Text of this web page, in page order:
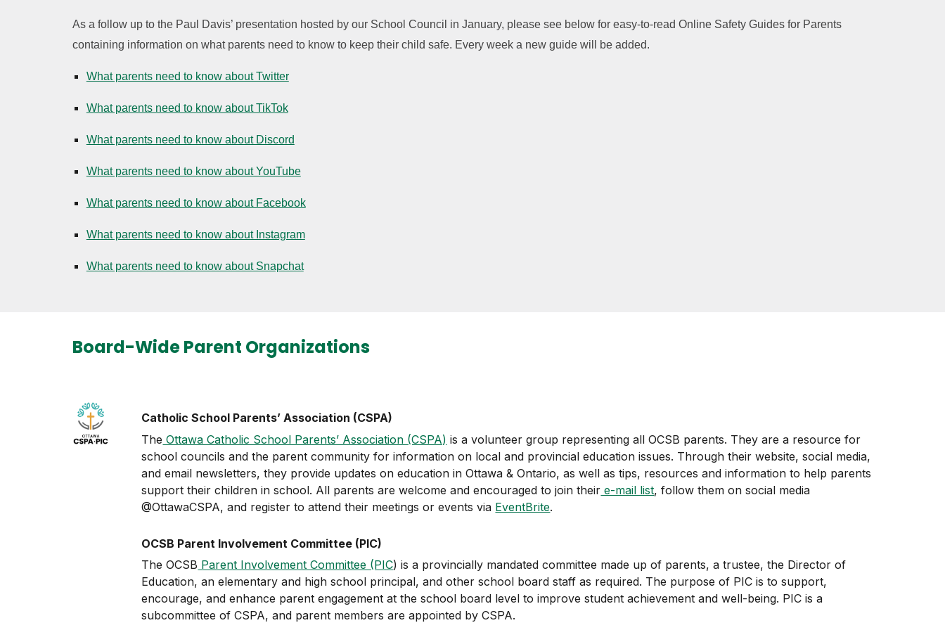
As a follow up to the Paul Davis’ presentation hosted by our School Council in January, please see below for easy-to-read Online Safety Guides for Parents
containing information on what parents need to know to keep their child safe. Every week a new guide will be added.
What parents need to know about Twitter
What parents need to know about TikTok
What parents need to know about Discord
What parents need to know about YouTube
What parents need to know about Facebook
What parents need to know about Instagram
What parents need to know about Snapchat
Board-Wide Parent Organizations
Catholic School Parents’ Association (CSPA)
The Ottawa Catholic School Parents’ Association (CSPA) is a volunteer group representing all OCSB parents. They are a resource for
school councils and the parent community for information on local and provincial education issues. Through their website, social media,
and email newsletters, they provide updates on education in Ottawa & Ontario, as well as tips, resources and information to help parents
support their children in school. All parents are welcome and encouraged to join their e-mail list, follow them on social media
@OttawaCSPA, and register to attend their meetings or events via EventBrite.
OCSB Parent Involvement Committee (PIC)
The OCSB Parent Involvement Committee (PIC) is a provincially mandated committee made up of parents, a trustee, the Director of
Education, an elementary and high school principal, and other school board staff as required. The purpose of PIC is to support,
encourage, and enhance parent engagement at the school board level to improve student achievement and well-being. PIC is a
subcommittee of CSPA, and parent members are appointed by CSPA.